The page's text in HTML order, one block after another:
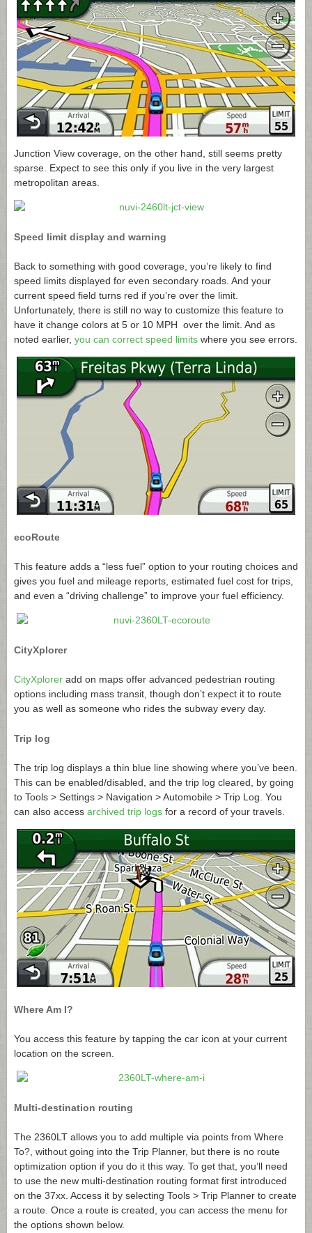
Junction View coverage, on the other hand, still seems pretty
sparse. Expect to see this only if you live in the very largest
metropolitan areas.
Speed limit display and warning
Back to something with good coverage, you’re likely to find
speed limits displayed for even secondary roads. And your
current speed field turns red if you’re over the limit.
Unfortunately, there is still no way to customize this feature to
have it change colors at 5 or 10 MPH over the limit. And as
noted earlier, you can correct speed limits where you see errors.
ecoRoute
This feature adds a “less fuel” option to your routing choices and
gives you fuel and mileage reports, estimated fuel cost for trips,
and even a “driving challenge” to improve your fuel efficiency.
CityXplorer
CityXplorer add on maps offer advanced pedestrian routing
options including mass transit, though don’t expect it to route
you as well as someone who rides the subway every day.
Trip log
The trip log displays a thin blue line showing where you’ve been.
This can be enabled/disabled, and the trip log cleared, by going
to Tools > Settings > Navigation > Automobile > Trip Log. You
can also access archived trip logs for a record of your travels.
Where Am I?
You access this feature by tapping the car icon at your current
location on the screen.
Multi-destination routing
The 2360LT allows you to add multiple via points from Where
To?, without going into the Trip Planner, but there is no route
optimization option if you do it this way. To get that, you’ll need
to use the new multi-destination routing format first introduced
on the 37xx. Access it by selecting Tools > Trip Planner to create
a route. Once a route is created, you can access the menu for
the options shown below.